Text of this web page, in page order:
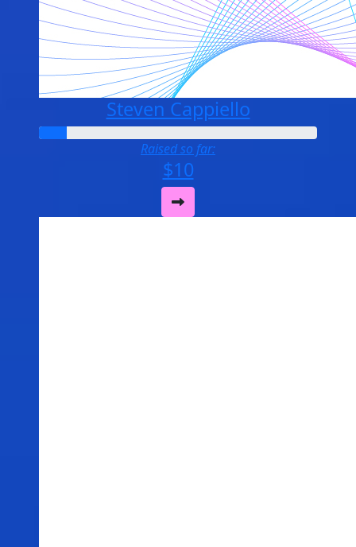
Steven Cappiello
Raised so far:
$10